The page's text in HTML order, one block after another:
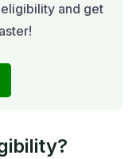
and get